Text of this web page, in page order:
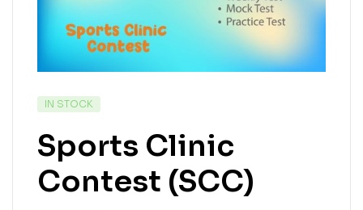
IN STOCK
Sports Clinic
Contest (SCC)